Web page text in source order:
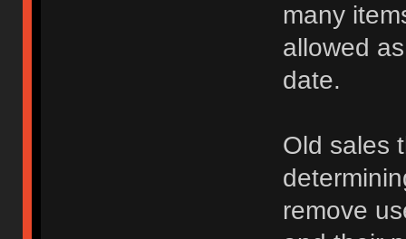
many
allowed
date.
Old sales
remove